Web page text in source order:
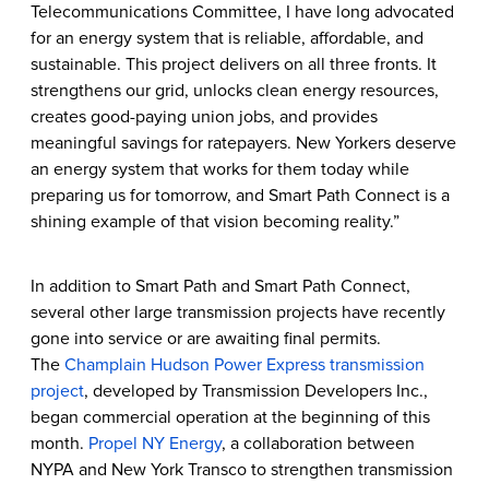
Telecommunications Committee, I have long advocated
for an energy system that is reliable, affordable, and
sustainable. This project delivers on all three fronts. It
strengthens our grid, unlocks clean energy resources,
creates good-paying union jobs, and provides
meaningful savings for ratepayers. New Yorkers deserve
an energy system that works for them today while
preparing us for tomorrow, and Smart Path Connect is a
shining example of that vision becoming reality.”
In addition to Smart Path and Smart Path Connect,
several other large transmission projects have recently
gone into service or are awaiting final permits.
The Champlain Hudson Power Express transmission
project, developed by Transmission Developers Inc.,
began commercial operation at the beginning of this
month. Propel NY Energy, a collaboration between
NYPA and New York Transco to strengthen transmission